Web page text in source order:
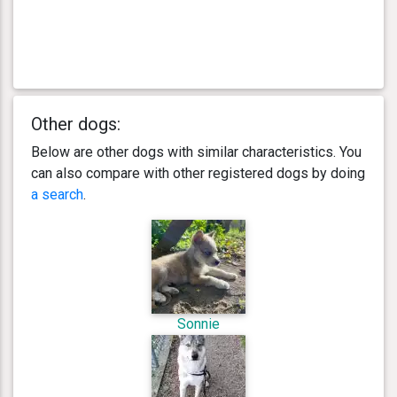
Other dogs:
Below are other dogs with similar characteristics. You
can also compare with other registered dogs by doing
a search.
Sonnie